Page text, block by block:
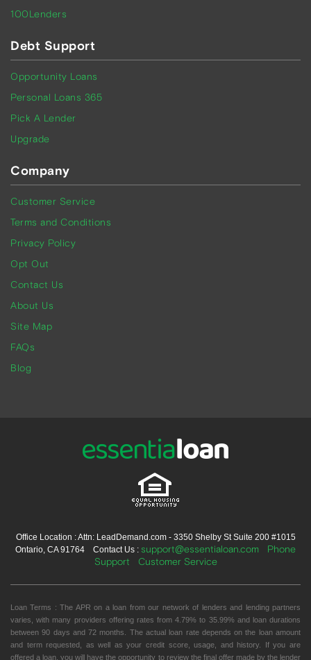
100Lenders
Debt Support
Opportunity Loans
Personal Loans 365
Pick A Lender
Upgrade
Company
Customer Service
Terms and Conditions
Privacy Policy
Opt Out
Contact Us
About Us
Site Map
FAQs
Blog
Office Location : Attn: LeadDemand.com - 3350 Shelby St Suite 200 #1015
Ontario, CA 91764 Contact Us : support@essentialoan.com
Phone
Support
Customer Service
Loan Terms : The APR on a loan from our network of lenders and lending partners
varies, with many providers offering rates from 4.79% to 35.99% and loan durations
between 90 days and 72 months. The actual loan rate depends on the loan amount
and term requested, as well as your credit score, usage, and history. If you are
offered a loan, you will have the opportunity to review the final offer made by the lender